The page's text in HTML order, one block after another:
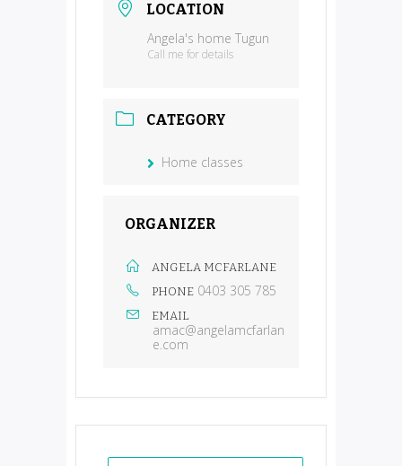
LOCATION
Angela's home Tugun
Call me for details
CATEGORY
Home classes
ORGANIZER
ANGELA MCFARLANE
PHONE 0403 305 785
EMAIL
amac@angelamcfarlan
e.com